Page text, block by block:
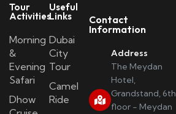
Tour
Activities
Morning
&
Evening
Safari
Dhow
Useful
Links
Dubai
City
Tour
Camel
Ride
Contact
Information
Address
The Meydan
Hotel,
Grandstand, 6th
floor - Meydan